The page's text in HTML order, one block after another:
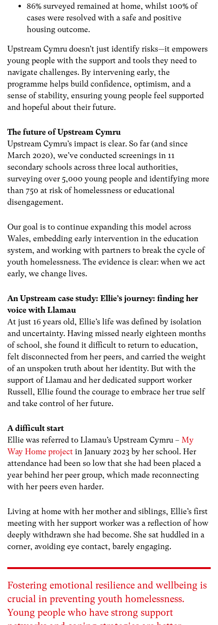
86% surveyed remained at home, whilst 100% of
cases were resolved with a safe and positive
housing outcome.
Upstream Cymru doesn’t just identify risks—it empowers
young people with the support and tools they need to
navigate challenges. By intervening early, the
programme helps build confidence, optimism, and a
sense of stability, ensuring young people feel supported
and hopeful about their future.
The future of Upstream Cymru
Upstream Cymru’s impact is clear. So far (and since
March 2020), we’ve conducted screenings in 11
secondary schools across three local authorities,
surveying over 5,000 young people and identifying more
than 750 at risk of homelessness or educational
disengagement.
Our goal is to continue expanding this model across
Wales, embedding early intervention in the education
system, and working with partners to break the cycle of
youth homelessness. The evidence is clear: when we act
early, we change lives.
An Upstream case study: Ellie’s journey: finding her
voice with Llamau
At just 16 years old, Ellie’s life was defined by isolation
and uncertainty. Having missed nearly eighteen months
of school, she found it difficult to return to education,
felt disconnected from her peers, and carried the weight
of an unspoken truth about her identity. But with the
support of Llamau and her dedicated support worker
Russell, Ellie found the courage to embrace her true self
and take control of her future.
A difficult start
Ellie was referred to Llamau’s Upstream Cymru – My
Way Home project in January 2023 by her school. Her
attendance had been so low that she had been placed a
year behind her peer group, which made reconnecting
with her peers even harder.
Living at home with her mother and siblings, Ellie’s first
meeting with her support worker was a reflection of how
deeply withdrawn she had become. She sat huddled in a
corner, avoiding eye contact, barely engaging.
Fostering emotional resilience and wellbeing is
crucial in preventing youth homelessness.
Young people who have strong support